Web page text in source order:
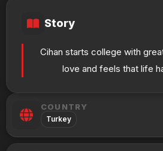
Story
Cihan starts college with
love and feels that life
COUNTRY
Turkey